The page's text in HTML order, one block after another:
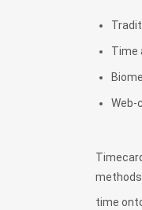
Time
Web-
time